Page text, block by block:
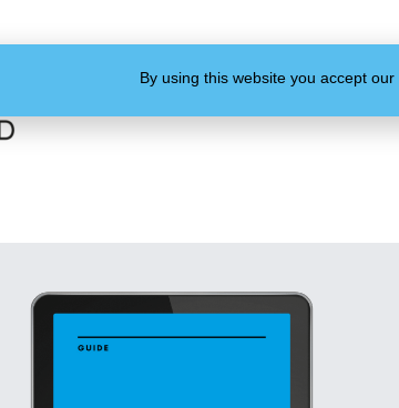
By using this website you accept our